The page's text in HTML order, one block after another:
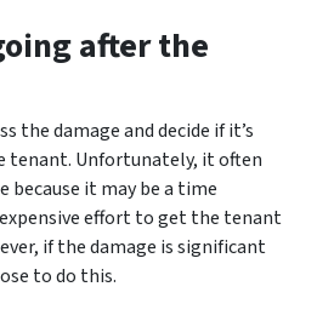
after the
the damage and decide if it’s
tenant. Unfortunately, it often
because it may be a time
effort to get the tenant
if the damage is significant
to do this.